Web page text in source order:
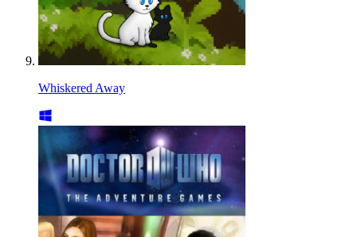
Whiskered Away